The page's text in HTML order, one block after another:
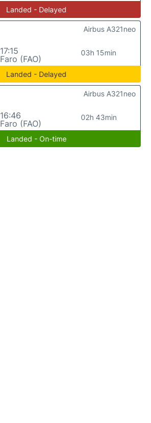
Landed - Delayed
17:15
Faro (FAO)
03h 15min
Airbus A321neo
Landed - Delayed
16:46
Faro (FAO)
02h 43min
Airbus A321neo
Landed - On-time